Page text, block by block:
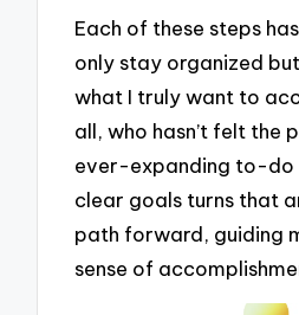
Each of these steps
only stay organized
what I truly want to
all, who hasn’t felt the
ever-expanding to-do
clear goals turns that
path forward, guiding
sense of